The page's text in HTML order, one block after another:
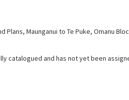
Plans, Maunganui to Te Puke, Omanu
catalogued and has not yet been